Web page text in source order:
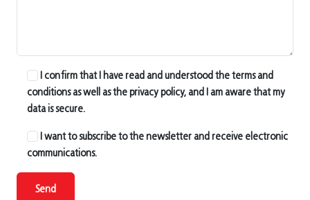
I confirm that I have read and understood the terms and
conditions as well as the privacy policy, and I am aware that my
data is secure.
I want to subscribe to the newsletter and receive electronic
communications.
Send